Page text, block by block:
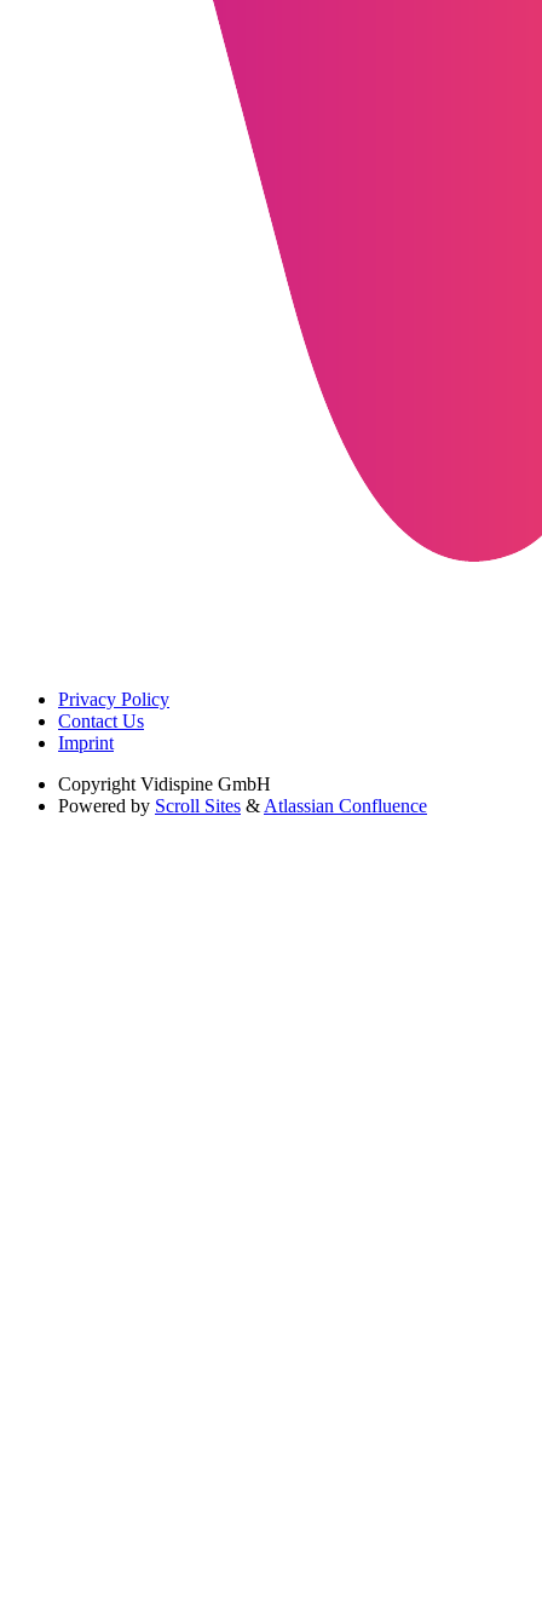
Privacy Policy
Contact Us
Imprint
Copyright Vidispine GmbH
Powered by Scroll Sites & Atlassian Confluence